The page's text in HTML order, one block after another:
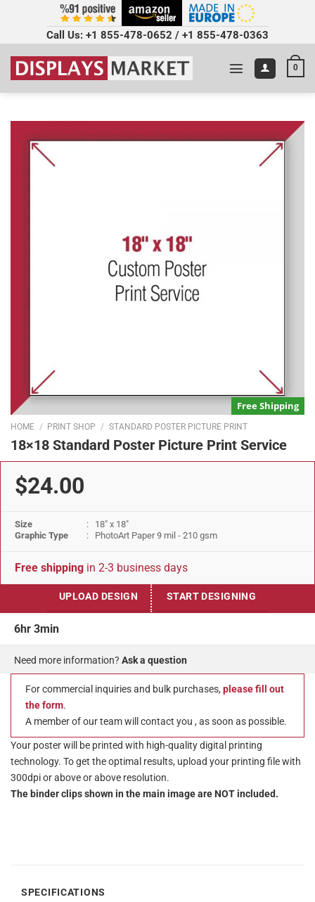
Call Us: +1 855-478-0652 / +1 855-478-0363
0
Free Shipping
HOME / PRINT SHOP / STANDARD POSTER PICTURE PRINT
18×18 Standard Poster Picture Print Service
$24.00
Size
: 18" x 18"
Graphic Type
: PhotoArt Paper 9 mil - 210 gsm
Free shipping in 2-3 business days
UPLOAD DESIGN START DESIGNING
6hr 3min
Need more information? Ask a question
For commercial inquiries and bulk purchases, please fill out
the form.
A member of our team will contact you , as soon as possible.
Your poster will be printed with high-quality digital printing
technology. To get the optimal results, upload your printing file with
300dpi or above or above resolution.
The binder clips shown in the main image are NOT included.
SPECIFICATIONS